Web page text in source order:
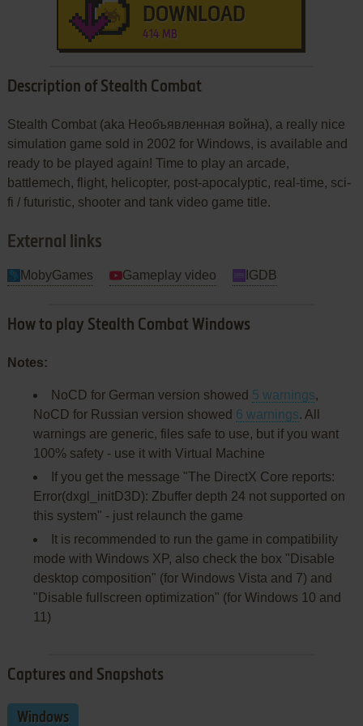
DOWNLOAD
414 MB
Description of Stealth Combat
Stealth Combat (aka Необъявленная война), a really nice
simulation game sold in 2002 for Windows, is available and
ready to be played again! Time to play an arcade,
battlemech, flight, helicopter, post-apocalyptic, real-time, sci-
fi / futuristic, shooter and tank video game title.
External links
MobyGames Gameplay video IGDB
How to play Stealth Combat Windows
Notes:
NoCD for German version showed 5 warnings,
NoCD for Russian version showed 6 warnings. All
warnings are generic, files safe to use, but if you want
100% safety - use it with Virtual Machine
If you get the message "The DirectX Core reports:
Error(dxgl_initD3D): Zbuffer depth 24 not supported on
this system" - just relaunch the game
It is recommended to run the game in compatibility
mode with Windows XP, also check the box "Disable
desktop composition" (for Windows Vista and 7) and
"Disable fullscreen optimization" (for Windows 10 and
11)
Captures and Snapshots
Windows